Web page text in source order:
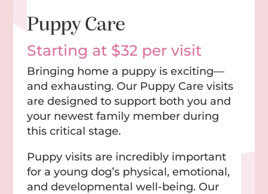
Puppy Care
Starting at $32 per visit
Bringing home a puppy is exciting—
and exhausting. Our Puppy Care visits
are designed to support both you and
your newest family member during
this critical stage.
Puppy visits are incredibly important
for a young dog’s physical, emotional,
and developmental well-being. Our